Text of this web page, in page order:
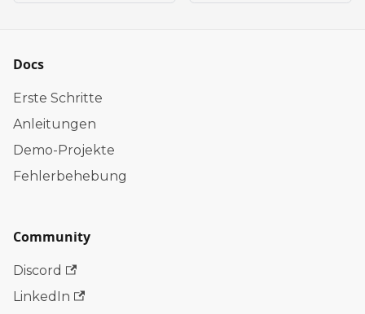
Docs
Erste Schritte
Anleitungen
Demo-Projekte
Fehlerbehebung
Community
Discord
LinkedIn